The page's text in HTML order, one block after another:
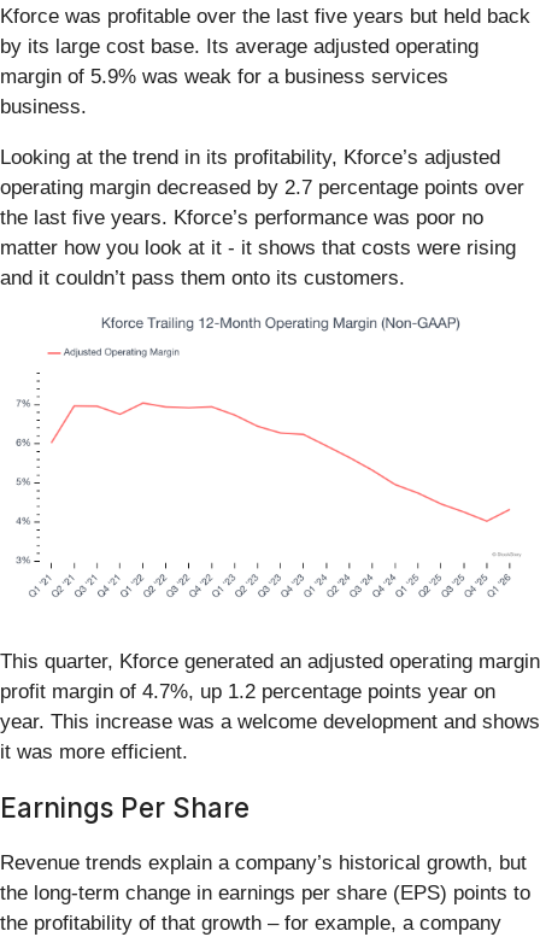
Kforce was profitable over the last five years but held back
by its large cost base. Its average adjusted operating
margin of 5.9% was weak for a business services
business.
Looking at the trend in its profitability, Kforce’s adjusted
operating margin decreased by 2.7 percentage points over
the last five years. Kforce’s performance was poor no
matter how you look at it - it shows that costs were rising
and it couldn’t pass them onto its customers.
This quarter, Kforce generated an adjusted operating margin
profit margin of 4.7%, up 1.2 percentage points year on
year. This increase was a welcome development and shows
it was more efficient.
Earnings Per Share
Revenue trends explain a company’s historical growth, but
the long-term change in earnings per share (EPS) points to
the profitability of that growth – for example, a company